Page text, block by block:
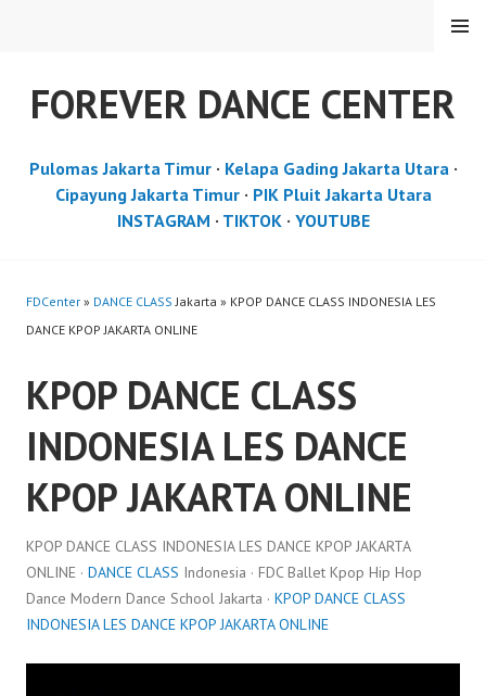
FOREVER DANCE CENTER
MENU
Pulomas Jakarta Timur· Kelapa Gading Jakarta Utara·
Cipayung Jakarta Timur· PIK Pluit Jakarta Utara
INSTAGRAM · TIKTOK· YOUTUBE
FDCenter » DANCE CLASS Jakarta » KPOP DANCE CLASS INDONESIA LES
DANCE KPOP JAKARTA ONLINE
KPOP DANCE CLASS
INDONESIA LES DANCE
KPOP JAKARTA ONLINE
KPOP DANCE CLASS INDONESIA LES DANCE KPOP JAKARTA
ONLINE · DANCE CLASS Indonesia · FDC Ballet Kpop Hip Hop
Dance Modern Dance School Jakarta · KPOP DANCE CLASS
INDONESIA LES DANCE KPOP JAKARTA ONLINE